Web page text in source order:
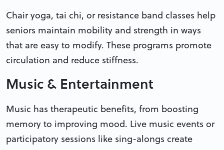
Chair yoga, tai chi, or resistance band classes help
seniors maintain mobility and strength in ways
that are easy to modify. These programs promote
circulation and reduce stiffness.
Music & Entertainment
Music has therapeutic benefits, from boosting
memory to improving mood. Live music events or
participatory sessions like sing-alongs create